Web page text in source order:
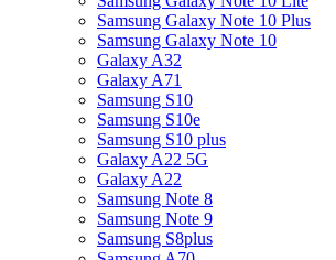
Samsung Galaxy Note 10 Plus
Samsung Galaxy Note 10
Galaxy A32
Galaxy A71
Samsung S10
Samsung S10e
Samsung S10 plus
Galaxy A22 5G
Galaxy A22
Samsung Note 8
Samsung Note 9
Samsung S8plus